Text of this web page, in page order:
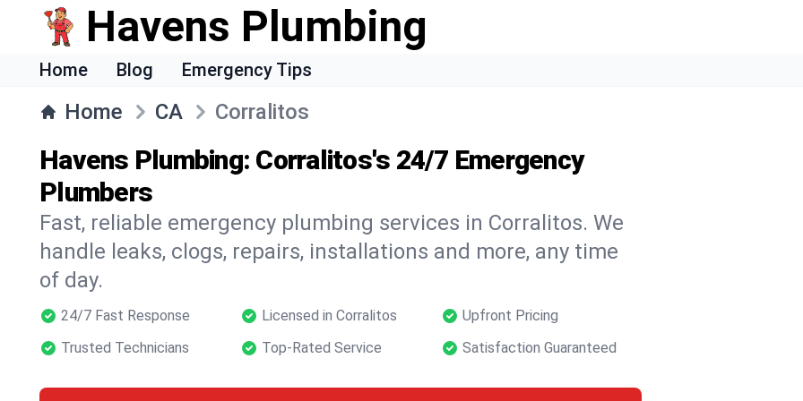
Havens Plumbing
Home Blog Emergency Tips
Home CA Corralitos
Havens Plumbing: Corralitos's 24/7 Emergency
Plumbers
Fast, reliable emergency plumbing services in Corralitos. We
handle leaks, clogs, repairs, installations and more, any time
of day.
24/7 Fast Response Licensed in Corralitos
Upfront Pricing
Trusted Technicians
Top-Rated Service Satisfaction Guaranteed